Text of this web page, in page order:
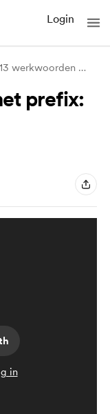
Login
#13 werkwoorden met prefix: lopen
prefix:
in